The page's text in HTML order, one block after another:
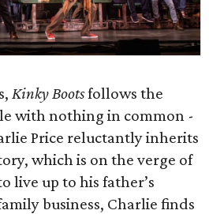
Kinky Bootsfollows the
with nothing in common -
Price reluctantly inherits
which is on the verge of
live up to his father’s
business, Charlie finds